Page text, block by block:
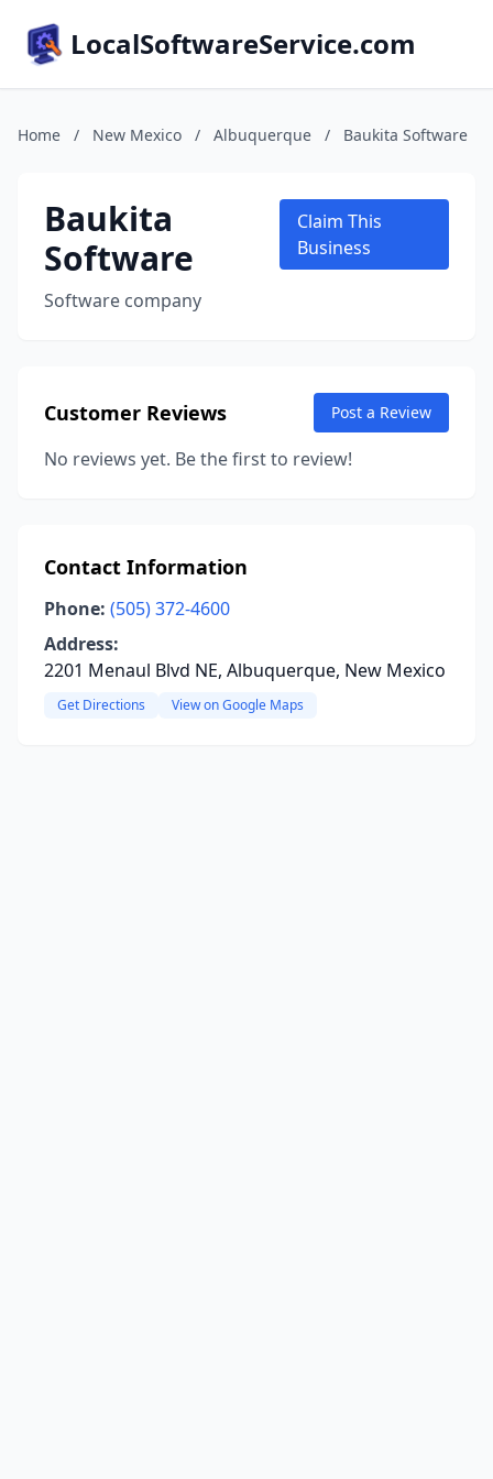
LocalSoftwareService.com
Home / New Mexico / Albuquerque / Baukita Software
Baukita
Software
Software company
Claim This
Business
Customer Reviews Post a Review
No reviews yet. Be the first to review!
Contact Information
Phone: (505) 372-4600
Address:
2201 Menaul Blvd NE, Albuquerque, New Mexico
Get Directions View on Google Maps